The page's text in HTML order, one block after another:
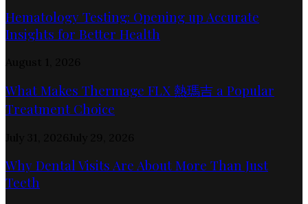
Hematology Testing: Opening up Accurate
Insights for Better Health
What Makes Thermage FLX 熱瑪吉 a Popular
Treatment Choice
Why Dental Visits Are About More Than Just
Teeth